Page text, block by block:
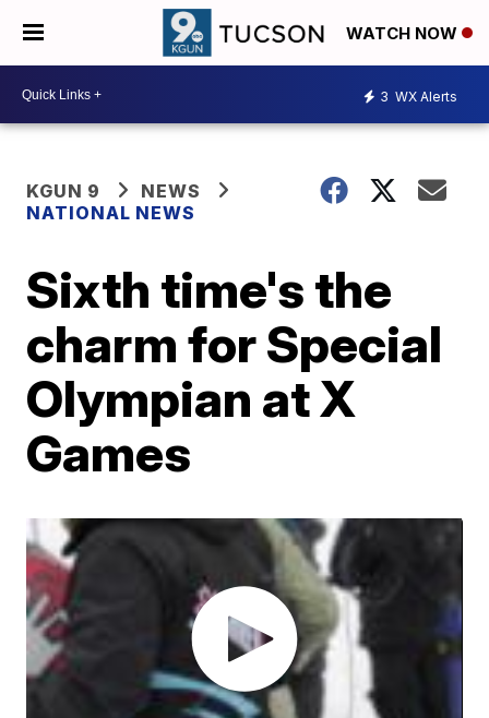
WATCH NOW
3 WX Alerts
KGUN 9
NEWS
NATIONAL NEWS
Sixth time's the
charm for Special
Olympian at X
Games